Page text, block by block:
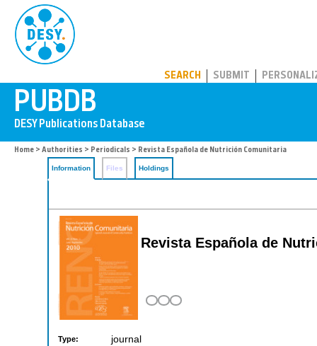
SEARCH SUBMIT
Home > Authorities > Periodicals > Revista Española de Nutrición Comunitaria
Information Files Holdings
Revista Española de
Type: journal